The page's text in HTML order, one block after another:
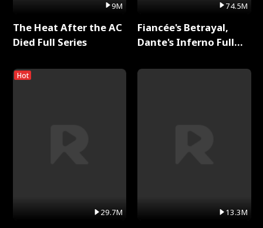
9M
The Heat After the AC
Died Full Series
Hot
29.7M
74.5M
Fiancée's Betrayal,
Dante's Inferno Full
13.3M